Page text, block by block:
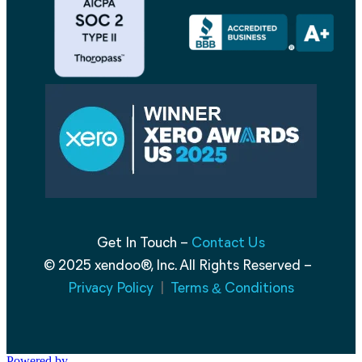
Get In Touch – Contact Us
© 2025 xendoo®, Inc. All Rights Reserved –
Privacy Policy | Terms & Conditions